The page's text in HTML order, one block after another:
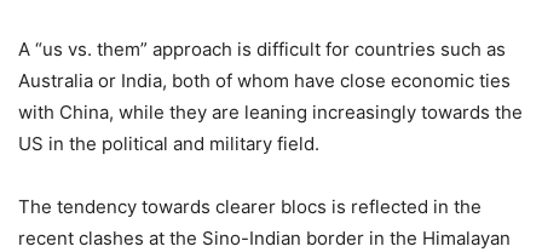
A “us vs. them” approach is difficult for countries such as
Australia or India, both of whom have close economic ties
with China, while they are leaning increasingly towards the
US in the political and military field.
The tendency towards clearer blocs is reflected in the
recent clashes at the Sino-Indian border in the Himalayan